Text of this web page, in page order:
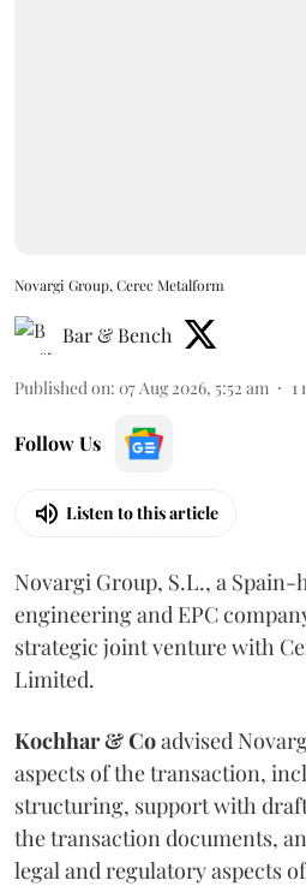
Novargi Group, Cerec Metalform
Bar & Bench
Published on: 07 Aug 2026, 5:52 am 1
Follow Us
Listen to this article
Novargi Group, S.L., a Spain-
engineering and EPC
strategic joint venture with
Limited.
Kochhar & Coadvised
aspects of the transaction,
structuring, support with
the transaction documents,
legal and regulatory aspects